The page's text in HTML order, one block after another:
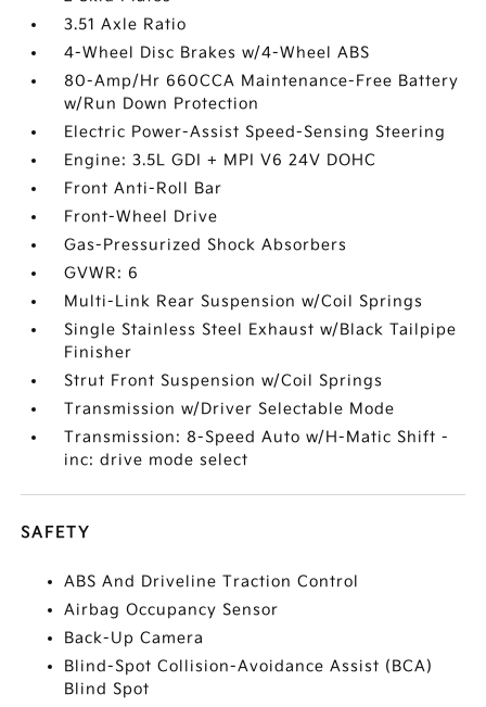
3.51 Axle Ratio
4-Wheel Disc Brakes w/4-Wheel ABS
80-Amp/Hr 660CCA Maintenance-Free Battery
w/Run Down Protection
Electric Power-Assist Speed-Sensing Steering
Engine: 3.5L GDI + MPI V6 24V DOHC
Front Anti-Roll Bar
Front-Wheel Drive
Gas-Pressurized Shock Absorbers
GVWR: 6
Multi-Link Rear Suspension w/Coil Springs
Single Stainless Steel Exhaust w/Black Tailpipe
Finisher
Strut Front Suspension w/Coil Springs
Transmission w/Driver Selectable Mode
Transmission: 8-Speed Auto w/H-Matic Shift -
inc: drive mode select
SAFETY
ABS And Driveline Traction Control
Airbag Occupancy Sensor
Back-Up Camera
Blind-Spot Collision-Avoidance Assist (BCA)
Blind Spot